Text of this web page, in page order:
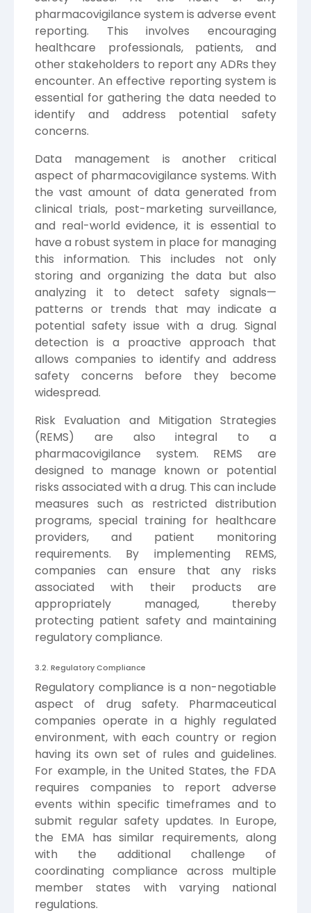
pharmacovigilance system is adverse event
reporting. This involves encouraging
healthcare professionals, patients, and
other stakeholders to report any ADRs they
encounter. An effective reporting system is
essential for gathering the data needed to
identify and address potential safety
concerns.
Data management is another critical
aspect of pharmacovigilance systems. With
the vast amount of data generated from
clinical trials, post-marketing surveillance,
and real-world evidence, it is essential to
have a robust system in place for managing
this information. This includes not only
storing and organizing the data but also
analyzing it to detect safety signals—
patterns or trends that may indicate a
potential safety issue with a drug. Signal
detection is a proactive approach that
allows companies to identify and address
safety concerns before they become
widespread.
Risk Evaluation and Mitigation Strategies
(REMS) are also integral to a
pharmacovigilance system. REMS are
designed to manage known or potential
risks associated with a drug. This can include
measures such as restricted distribution
programs, special training for healthcare
providers, and patient monitoring
requirements. By implementing REMS,
companies can ensure that any risks
associated with their products are
appropriately managed, thereby
protecting patient safety and maintaining
regulatory compliance.
3.2. Regulatory Compliance
Regulatory compliance is a non-negotiable
aspect of drug safety. Pharmaceutical
companies operate in a highly regulated
environment, with each country or region
having its own set of rules and guidelines.
For example, in the United States, the FDA
requires companies to report adverse
events within specific timeframes and to
submit regular safety updates. In Europe,
the EMA has similar requirements, along
with the additional challenge of
coordinating compliance across multiple
member states with varying national
regulations.